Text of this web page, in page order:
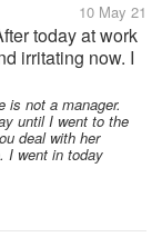
10 May 21
today at work
irritating now. I
q0am claiming
nor the floors
is not a manager.
until I went to the
deal with her
I went in today